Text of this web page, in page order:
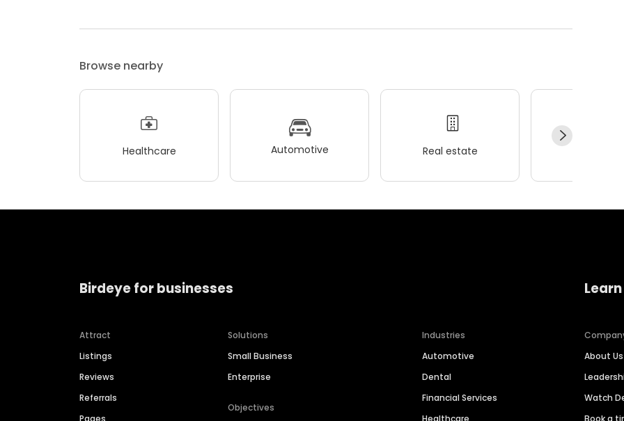
Browse nearby
Healthcare Automotive Real estate
Birdeye for businesses
Attract
Listings
Reviews
Referrals
Solutions
Small Business
Enterprise
Objectives
Industries
Automotive
Dental
Financial Services
About Us
Watch